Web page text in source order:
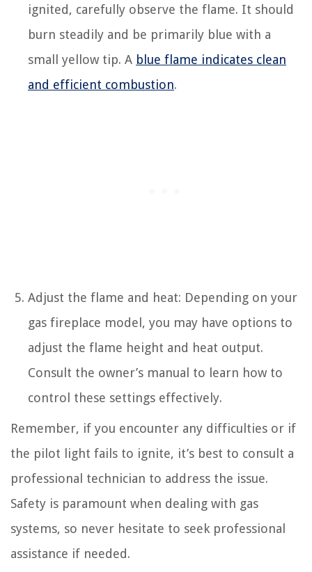
ignited, carefully observe the flame. It should
burn steadily and be primarily blue with a
small yellow tip. A blue flame indicates clean
and efficient combustion.
Adjust the flame and heat: Depending on your
gas fireplace model, you may have options to
adjust the flame height and heat output.
Consult the owner’s manual to learn how to
control these settings effectively.
Remember, if you encounter any difficulties or if
the pilot light fails to ignite, it’s best to consult a
professional technician to address the issue.
Safety is paramount when dealing with gas
systems, so never hesitate to seek professional
assistance if needed.